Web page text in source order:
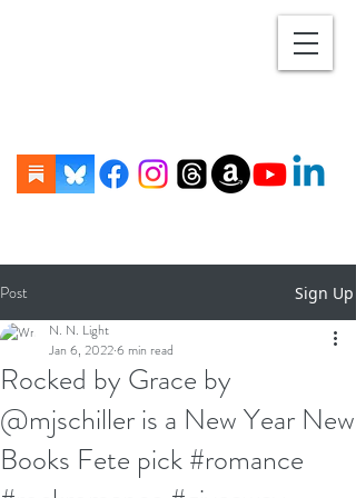
Post Sign Up
Rocked by Grace by
@mjschiller is a New Year New
Books Fete pick #romance
N. N. Light
Jan 6, 20226 min read